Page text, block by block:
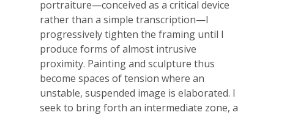
portraiture—conceived as a critical device
rather than a simple transcription—I
progressively tighten the framing until I
produce forms of almost intrusive
proximity. Painting and sculpture thus
become spaces of tension where an
unstable, suspended image is elaborated. I
seek to bring forth an intermediate zone, a